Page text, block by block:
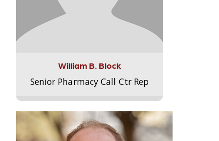
William B. Block
Senior Pharmacy Call Ctr Rep